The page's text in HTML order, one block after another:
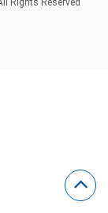
Rights Reserved